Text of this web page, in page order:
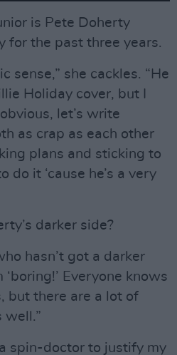
is Pete Doherty
for the past three years.
sense,” she cackles. “He
Holiday cover, but I
let’s write
as crap as each other
plans and sticking to
do it ‘cause he’s a very
darker side?
hasn’t got a darker
‘boring!’ Everyone knows
but there are a lot of
well.”
a spin-doctor to justify my